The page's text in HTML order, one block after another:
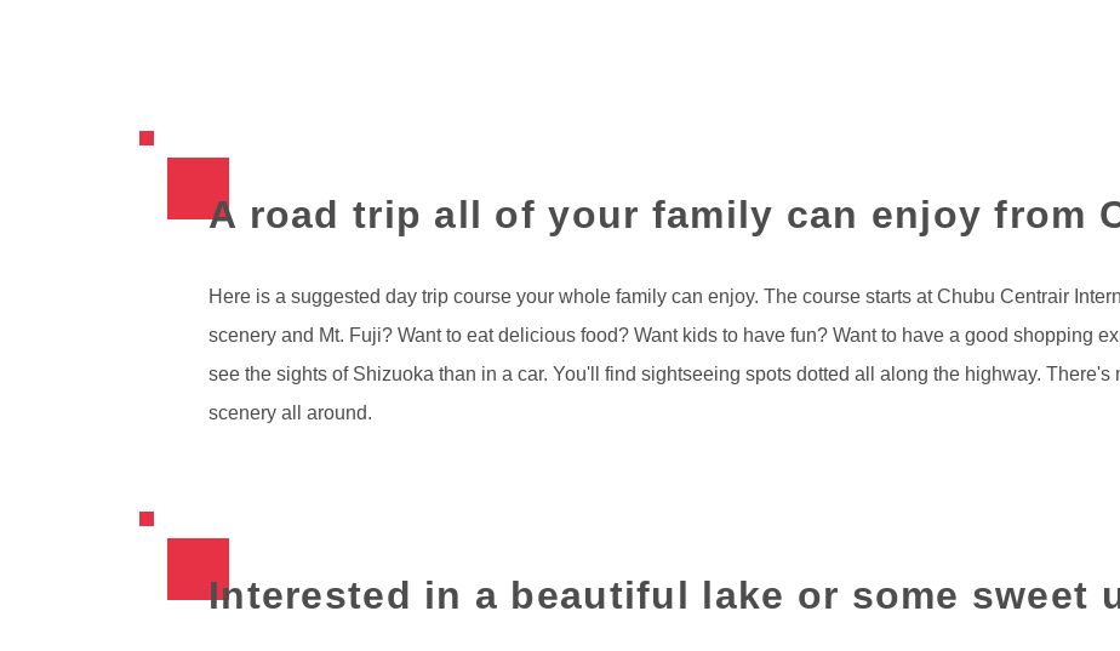
A road trip all of your family can enjoy from
Here is a suggested day trip course your whole family can enjoy. The course starts at Chubu Centrair
scenery and Mt. Fuji? Want to eat delicious food? Want kids to have fun? Want to have a good shopping
see the sights of Shizuoka than in a car. You'll find sightseeing spots dotted all along the highway. There's
scenery all around.
Interested in a beautiful lake or some sweet